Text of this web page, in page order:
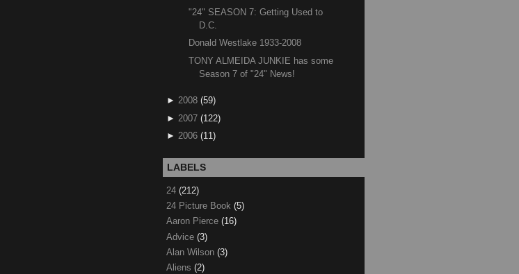
"24" SEASON 7: Getting Used to
D.C.
Donald Westlake 1933-2008
TONY ALMEIDA JUNKIE has some
Season 7 of "24" News!
► 2008 (59)
► 2007 (122)
► 2006 (11)
LABELS
24 (212)
24 Picture Book (5)
Aaron Pierce (16)
Advice (3)
Alan Wilson (3)
Aliens (2)